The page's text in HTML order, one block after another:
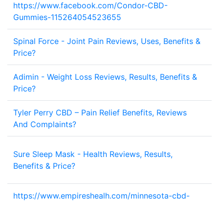
https://www.facebook.com/Condor-CBD-
Gummies-115264054523655
Spinal Force - Joint Pain Reviews, Uses, Benefits &
Price?
Adimin - Weight Loss Reviews, Results, Benefits &
Price?
Tyler Perry CBD – Pain Relief Benefits, Reviews
And Complaints?
Sure Sleep Mask - Health Reviews, Results,
Benefits & Price?
https://www.empireshealh.com/minnesota-cbd-